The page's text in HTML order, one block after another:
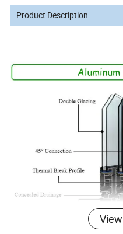
Product Description